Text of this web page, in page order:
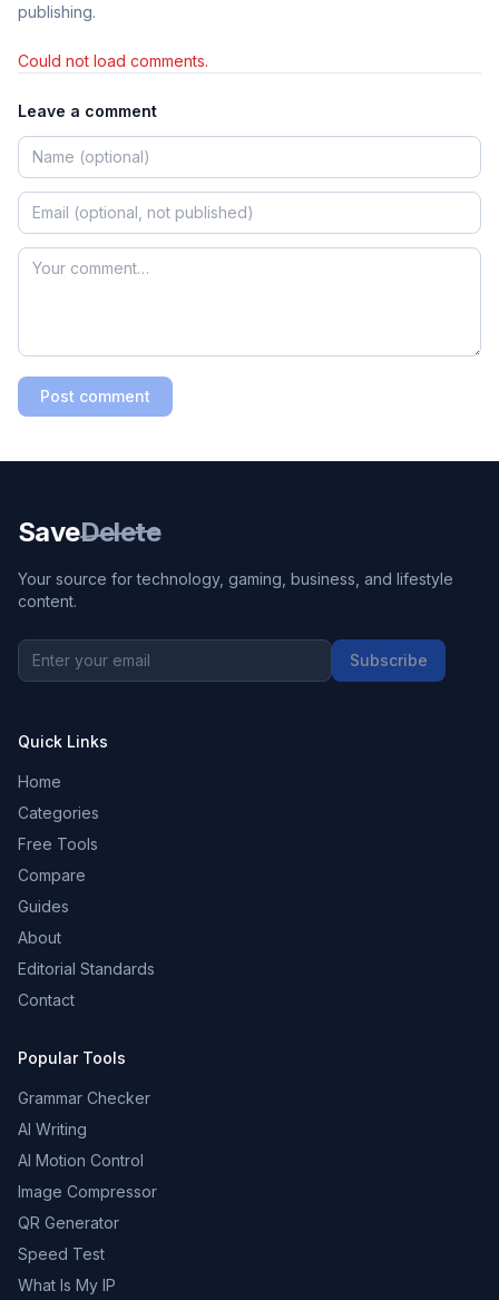
publishing.
Could not load comments.
Leave a comment
Post comment
SaveDelete
Your source for technology, gaming, business, and lifestyle
content.
Subscribe
Quick Links
Home
Categories
Free Tools
Compare
Guides
About
Editorial Standards
Contact
Popular Tools
Grammar Checker
AI Writing
AI Motion Control
Image Compressor
QR Generator
Speed Test
What Is My IP